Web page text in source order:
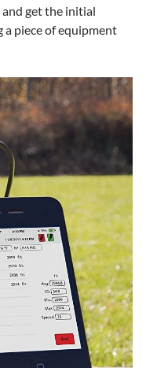
get the initial
a piece of equipment